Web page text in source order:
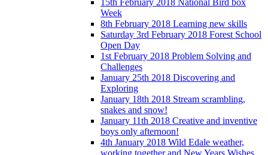
15th February 2018 National Bird box
Week
8th February 2018 Learning new skills
Saturday 3rd February 2018 Forest School
Open Day
1st February 2018 Problem Solving and
Challenges
January 25th 2018 Discovering and
Exploring
January 18th 2018 Stream scrambling,
snakes and snow!
January 11th 2018 Creative and inventive
boys only afternoon!
4th January 2018 Wild Edale weather,
working together and New Years Wishes,